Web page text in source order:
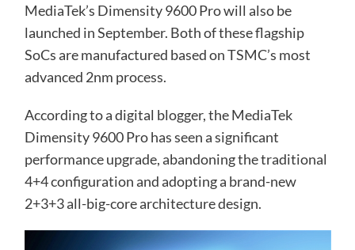
MediaTek’s Dimensity 9600 Pro will also be
launched in September. Both of these flagship
SoCs are manufactured based on TSMC’s most
advanced 2nm process.
According to a digital blogger, the MediaTek
Dimensity 9600 Pro has seen a significant
performance upgrade, abandoning the traditional
4+4 configuration and adopting a brand-new
2+3+3 all-big-core architecture design.